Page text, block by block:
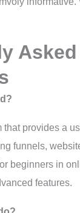
Asked
that provides a
funnels,
beginners in
features.